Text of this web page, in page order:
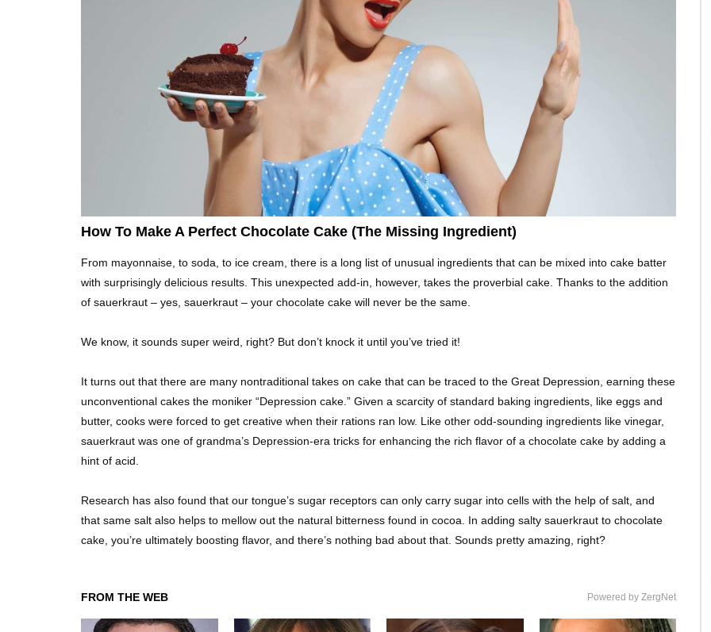
How To Make A Perfect Chocolate Cake (The Missing Ingredient)
From mayonnaise, to soda, to ice cream, there is a long list of unusual ingredients that can be mixed into cake batter
with surprisingly delicious results. This unexpected add-in, however, takes the proverbial cake. Thanks to the addition
of sauerkraut – yes, sauerkraut – your chocolate cake will never be the same.
We know, it sounds super weird, right? But don’t knock it until you’ve tried it!
It turns out that there are many nontraditional takes on cake that can be traced to the Great Depression, earning these
unconventional cakes the moniker “Depression cake.” Given a scarcity of standard baking ingredients, like eggs and
butter, cooks were forced to get creative when their rations ran low. Like other odd-sounding ingredients like vinegar,
sauerkraut was one of grandma’s Depression-era tricks for enhancing the rich flavor of a chocolate cake by adding a
hint of acid.
Research has also found that our tongue’s sugar receptors can only carry sugar into cells with the help of salt, and
that same salt also helps to mellow out the natural bitterness found in cocoa. In adding salty sauerkraut to chocolate
cake, you’re ultimately boosting flavor, and there’s nothing bad about that. Sounds pretty amazing, right?
FROM THE WEB Powered by ZergNet